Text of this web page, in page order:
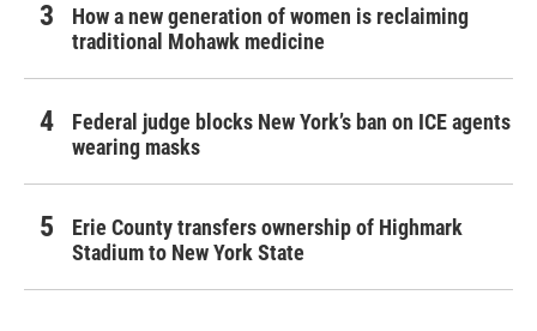
How a new generation of women is reclaiming
traditional Mohawk medicine
Federal judge blocks New York’s ban on ICE agents
wearing masks
Erie County transfers ownership of Highmark
Stadium to New York State